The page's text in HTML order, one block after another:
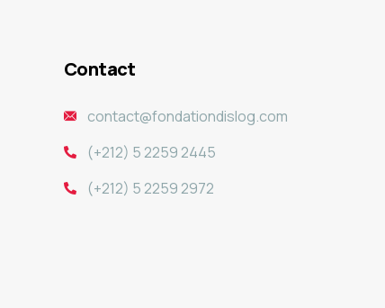
Contact
contact@fondationdislog.com
(+212) 5 2259 2445
(+212) 5 2259 2972